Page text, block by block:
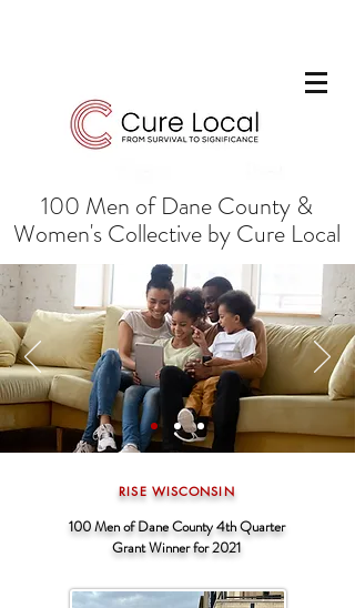
100 Men of Dane County &
Women's Collective by Cure Local
RISE WISCONSIN
100 Men of Dane County 4th Quarter
Grant Winner for 2021